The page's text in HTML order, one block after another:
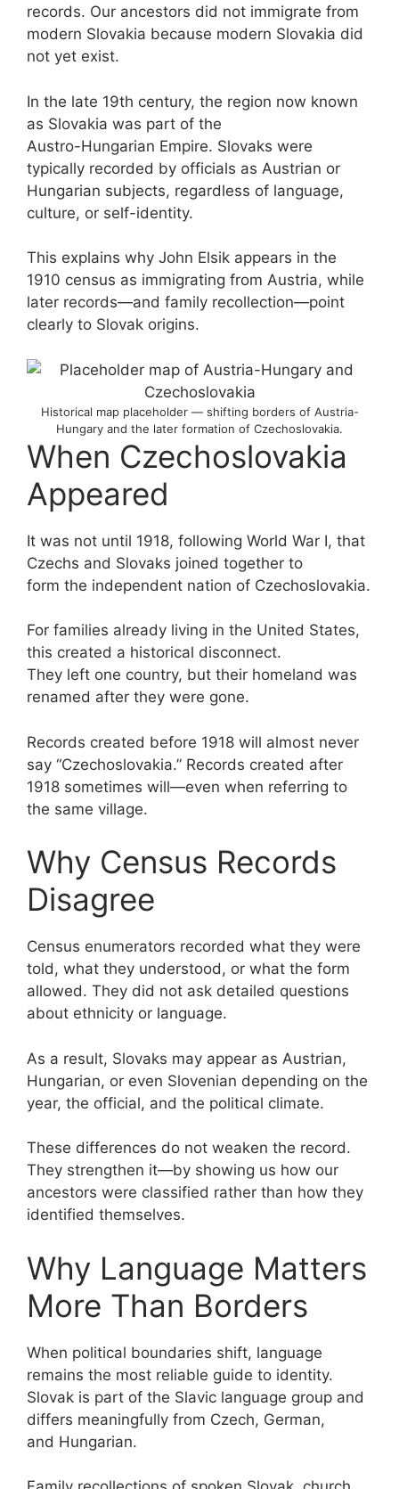
records. Our ancestors did not immigrate from
modern Slovakia because modern Slovakia did
not yet exist.
In the late 19th century, the region now known
as Slovakia was part of the
Austro-Hungarian Empire. Slovaks were
typically recorded by officials as Austrian or
Hungarian subjects, regardless of language,
culture, or self-identity.
This explains why John Elsik appears in the
1910 census as immigrating from Austria, while
later records—and family recollection—point
clearly to Slovak origins.
Historical map placeholder — shifting borders of Austria-
Hungary and the later formation of Czechoslovakia.
When Czechoslovakia
Appeared
It was not until 1918, following World War I, that
Czechs and Slovaks joined together to
form the independent nation of Czechoslovakia.
For families already living in the United States,
this created a historical disconnect.
They left one country, but their homeland was
renamed after they were gone.
Records created before 1918 will almost never
say “Czechoslovakia.” Records created after
1918 sometimes will—even when referring to
the same village.
Why Census Records
Disagree
Census enumerators recorded what they were
told, what they understood, or what the form
allowed. They did not ask detailed questions
about ethnicity or language.
As a result, Slovaks may appear as Austrian,
Hungarian, or even Slovenian depending on the
year, the official, and the political climate.
These differences do not weaken the record.
They strengthen it—by showing us how our
ancestors were classified rather than how they
identified themselves.
Why Language Matters
More Than Borders
When political boundaries shift, language
remains the most reliable guide to identity.
Slovak is part of the Slavic language group and
differs meaningfully from Czech, German,
and Hungarian.